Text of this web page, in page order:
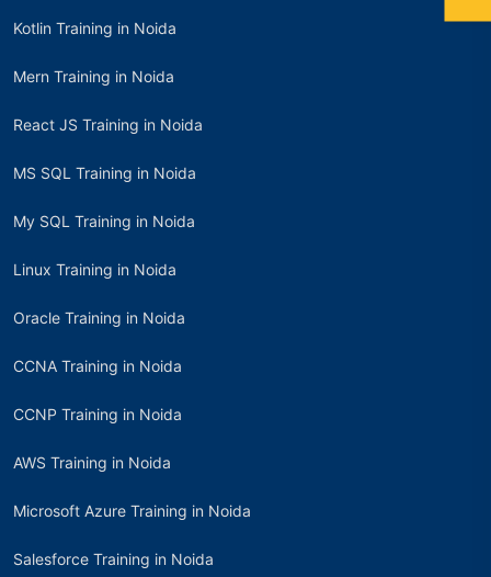
Kotlin Training in Noida
Mern Training in Noida
React JS Training in Noida
MS SQL Training in Noida
My SQL Training in Noida
Linux Training in Noida
Oracle Training in Noida
CCNA Training in Noida
CCNP Training in Noida
AWS Training in Noida
Microsoft Azure Training in Noida
Salesforce Training in Noida